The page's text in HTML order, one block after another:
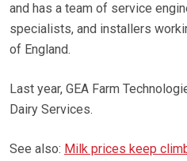
and has a team of service
specialists, and installers
of England.
Last year, GEA Farm
Dairy Services.
See also: Milk prices keep